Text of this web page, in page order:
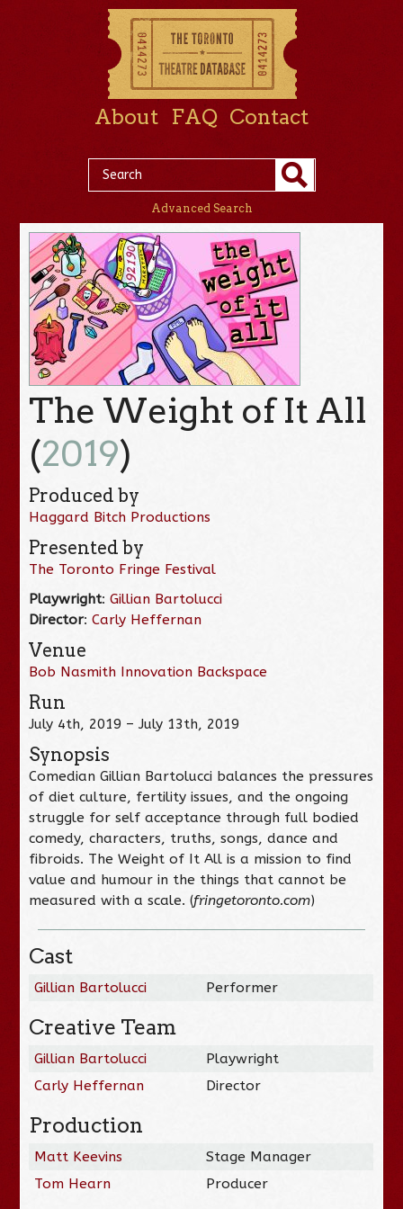
About FAQ Contact
Advanced Search
The Weight of It All
(2019)
Produced by
Haggard Bitch Productions
Presented by
The Toronto Fringe Festival
Playwright:Gillian Bartolucci
Director:Carly Heffernan
Venue
Bob Nasmith Innovation Backspace
Run
July 4th, 2019 – July 13th, 2019
Synopsis
Comedian Gillian Bartolucci balances the pressures
of diet culture, fertility issues, and the ongoing
struggle for self acceptance through full bodied
comedy, characters, truths, songs, dance and
fibroids. The Weight of It All is a mission to find
value and humour in the things that cannot be
measured with a scale. (fringetoronto.com)
Cast
Gillian Bartolucci Performer
Creative Team
Gillian Bartolucci
Playwright
Carly Heffernan
Director
Production
Matt Keevins
Stage Manager
Tom Hearn
Producer